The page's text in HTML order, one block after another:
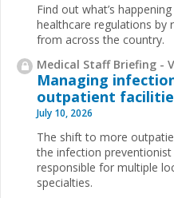
Find out what’s
healthcare regulations by
from across the country.
Medical Staff Briefing -
Managing
outpatient
July 10, 2026
The shift to more
the infection
responsible for multiple
specialties.